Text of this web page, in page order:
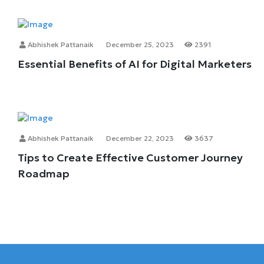
Abhishek Pattanaik December 25, 2023 2391
Essential Benefits of AI for Digital Marketers
Abhishek Pattanaik December 22, 2023 3637
Tips to Create Effective Customer Journey
Roadmap